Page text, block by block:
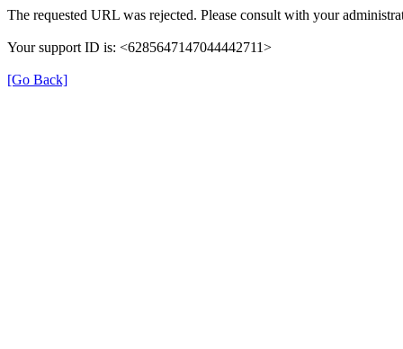
The requested URL was rejected. Please consult with your
Your support ID is: <6285647147044442711>
[Go Back]